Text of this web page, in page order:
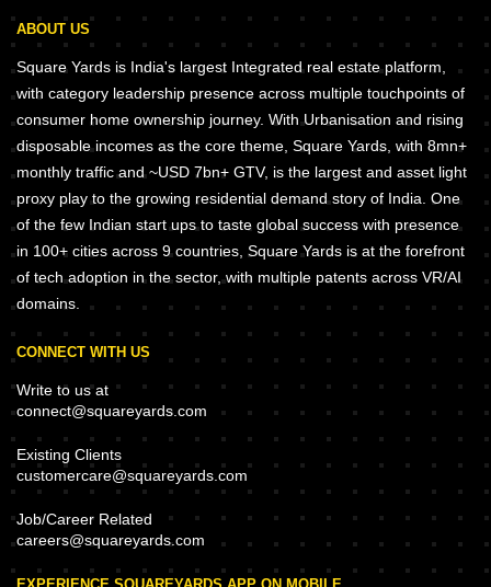
ABOUT US
Square Yards is India's largest Integrated real estate platform,
with category leadership presence across multiple touchpoints of
consumer home ownership journey. With Urbanisation and rising
disposable incomes as the core theme, Square Yards, with 8mn+
monthly traffic and ~USD 7bn+ GTV, is the largest and asset light
proxy play to the growing residential demand story of India. One
of the few Indian start ups to taste global success with presence
in 100+ cities across 9 countries, Square Yards is at the forefront
of tech adoption in the sector, with multiple patents across VR/AI
domains.
CONNECT WITH US
Write to us at
connect@squareyards.com
Existing Clients
customercare@squareyards.com
Job/Career Related
careers@squareyards.com